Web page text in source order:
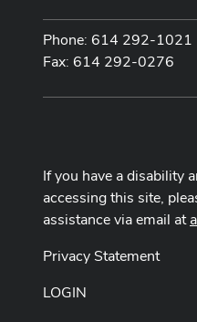
Phone: 614 292-1021
Fax: 614 292-0276
If you have a disability
accessing this site,
assistance via email at
Privacy Statement
LOGIN